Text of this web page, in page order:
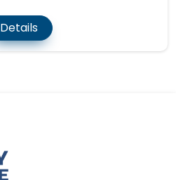
Details